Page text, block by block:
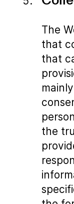
The
that
that
the